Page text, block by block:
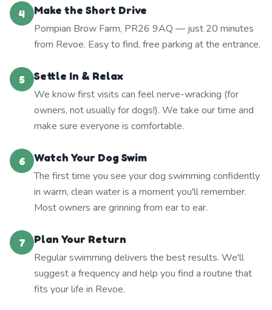
4
Make the Short Drive
Pompian Brow Farm, PR26 9AQ — just 20 minutes
from Revoe. Easy to find, free parking at the entrance.
5
Settle In & Relax
We know first visits can feel nerve-wracking (for
owners, not usually for dogs!). We take our time and
make sure everyone is comfortable.
6
Watch Your Dog Swim
The first time you see your dog swimming confidently
in warm, clean water is a moment you'll remember.
Most owners are grinning from ear to ear.
7
Plan Your Return
Regular swimming delivers the best results. We'll
suggest a frequency and help you find a routine that
fits your life in Revoe.